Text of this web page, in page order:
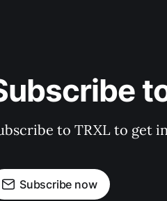
to TRXL to get
Subscribe now